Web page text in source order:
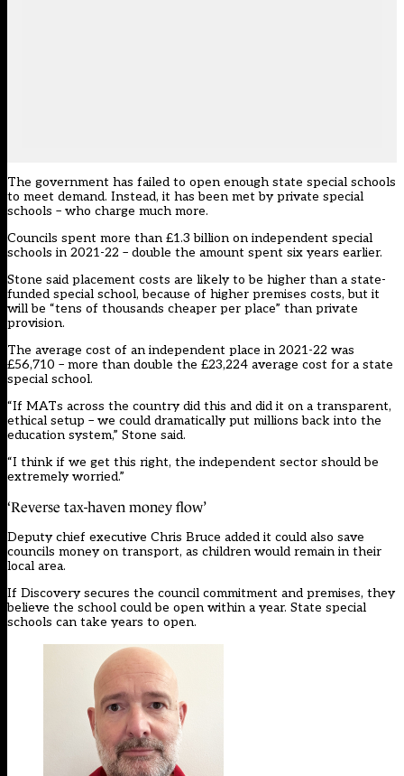
The government has failed to open enough state special schools
to meet demand. Instead, it has been met by private special
schools – who charge much more.
Councils spent more than £1.3 billion on independent special
schools in 2021-22 – double the amount spent six years earlier.
Stone said placement costs are likely to be higher than a state-
funded special school, because of higher premises costs, but it
will be “tens of thousands cheaper per place” than private
provision.
The average cost of an independent place in 2021-22 was
£56,710 – more than double the £23,224 average cost for a state
special school.
“If MATs across the country did this and did it on a transparent,
ethical setup – we could dramatically put millions back into the
education system,” Stone said.
“I think if we get this right, the independent sector should be
extremely worried.”
‘Reverse tax-haven money flow’
Deputy chief executive Chris Bruce added it could also save
councils money on transport, as children would remain in their
local area.
If Discovery secures the council commitment and premises, they
believe the school could be open within a year. State special
schools can take years to open.